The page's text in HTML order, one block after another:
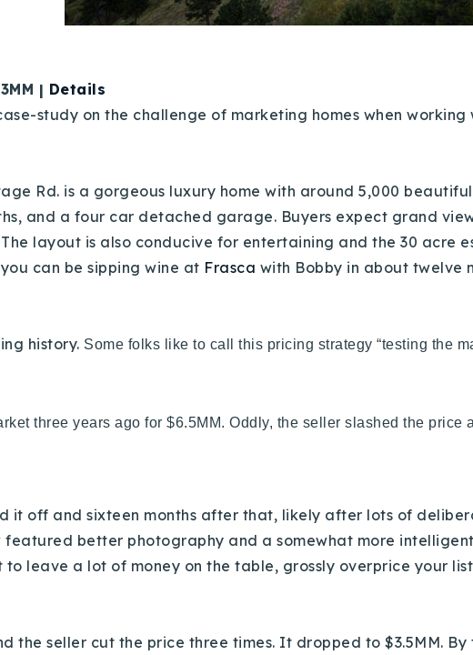
Explore Areas
Buy With Us
Sell With Us
Recently Sold
Success Stories
| Details
study on the challenge of marketing homes when
Rd. is a gorgeous luxury home with around 5,000
and a four car detached garage. Buyers expect grand
layout is also conducive for entertaining and the 30 acre
can be sipping wine at Frasca with Bobby in about twelve
history. Some folks like to call this pricing strategy “testing the
three years ago for $6.5MM. Oddly, the seller slashed the
it off and sixteen months after that, likely after lots of
featured better photography and a somewhat more
to leave a lot of money on the table, grossly overprice your
the seller cut the price three times. It dropped to $3.5MM.